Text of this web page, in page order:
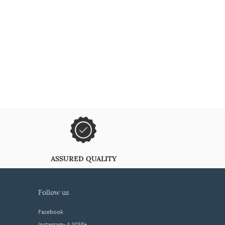
ASSURED QUALITY
follow us
Facebook